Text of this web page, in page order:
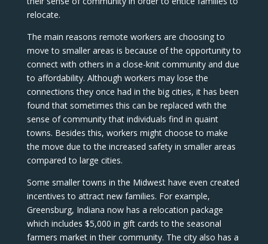
relocate.
The main reasons remote workers are choosing to
move to smaller areas is because of the opportunity to
connect with others in a close-knit community and due
to affordability. Although workers may lose the
connections they once had in the big cities, it has been
found that sometimes this can be replaced with the
sense of community that individuals find in quaint
towns. Besides this, workers might choose to make
the move due to the increased safety in smaller areas
compared to large cities.
Some smaller towns in the Midwest have even created
incentives to attract new families. For example,
Greensburg, Indiana now has a relocation package
which includes $5,000 in gift cards to the seasonal
farmers market in their community. The city also has a